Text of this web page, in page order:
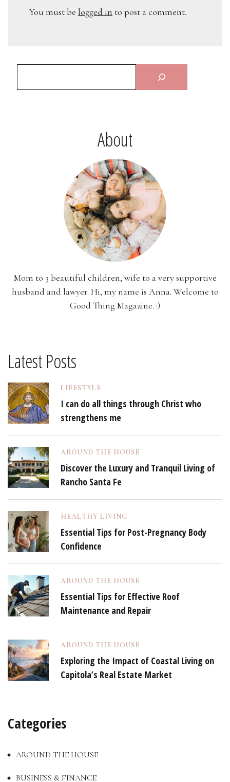
You must be logged in to post a comment.
About
Mom to 3 beautiful children, wife to a very supportive
husband and lawyer. Hi, my name is Anna. Welcome to
Good Thing Magazine. :)
Latest Posts
LIFESTYLE
I can do all things through Christ who
strengthens me
AROUND THE HOUSE
Discover the Luxury and Tranquil Living of
Rancho Santa Fe
HEALTHY LIVING
Essential Tips for Post-Pregnancy Body
Confidence
AROUND THE HOUSE
Essential Tips for Effective Roof
Maintenance and Repair
AROUND THE HOUSE
Exploring the Impact of Coastal Living on
Capitola’s Real Estate Market
Categories
AROUND THE HOUSE
BUSINESS & FINANCE